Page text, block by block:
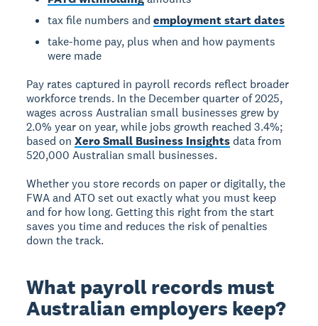
tax file numbers andemployment start dates
take-home pay, plus when and how payments
were made
Pay rates captured in payroll records reflect broader
workforce trends. In the December quarter of 2025,
wages across Australian small businesses grew by
2.0% year on year, while jobs growth reached 3.4%;
based onXero Small Business Insightsdata from
520,000 Australian small businesses.
Whether you store records on paper or digitally, the
FWA and ATO set out exactly what you must keep
and for how long. Getting this right from the start
saves you time and reduces the risk of penalties
down the track.
What payroll records must
Australian employers keep?